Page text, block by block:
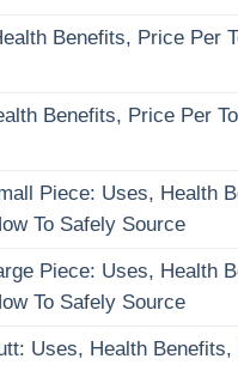
Benefits, Price Per
Benefits, Price Per
Piece: Uses, Health
To Safely Source
Piece: Uses, Health
To Safely Source
Uses, Health